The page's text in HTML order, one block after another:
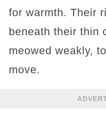
for warmth. Their
beneath their thin
meowed weakly,
move.